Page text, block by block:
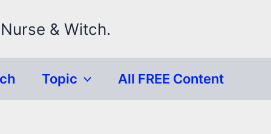
& Witch.
Topic All FREE Content